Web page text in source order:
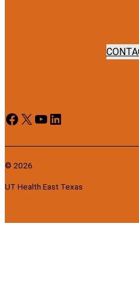
Facebook X YouTube LinkedIn
© 2026
UT Health East Texas